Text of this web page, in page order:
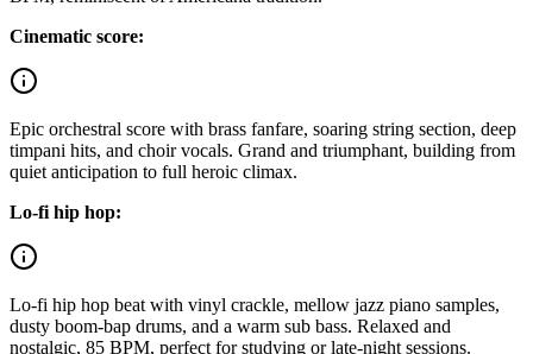
Cinematic score:
Epic orchestral score with brass fanfare, soaring string section, deep
timpani hits, and choir vocals. Grand and triumphant, building from
quiet anticipation to full heroic climax.
Lo-fi hip hop:
Lo-fi hip hop beat with vinyl crackle, mellow jazz piano samples,
dusty boom-bap drums, and a warm sub bass. Relaxed and
nostalgic, 85 BPM, perfect for studying or late-night sessions.